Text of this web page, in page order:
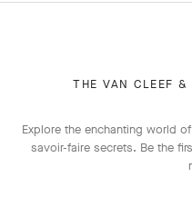
THE VAN CLEEF &
Explore the enchanting world
savoir-faire secrets. Be the